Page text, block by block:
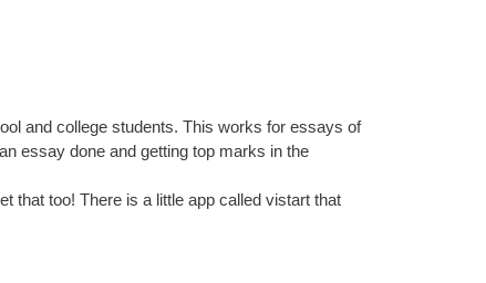
and college students. This works for essays of
essay done and getting top marks in the
that too! There is a little app called vistart that